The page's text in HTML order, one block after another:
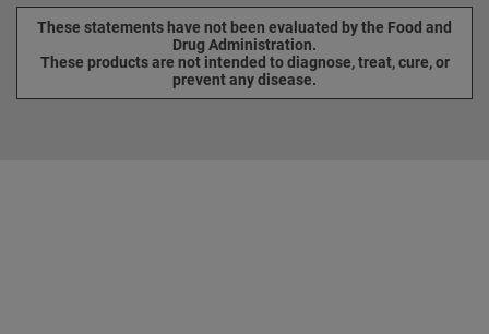
These statements have not been evaluated by the Food and
Drug Administration.
These products are not intended to diagnose, treat, cure, or
prevent any disease.